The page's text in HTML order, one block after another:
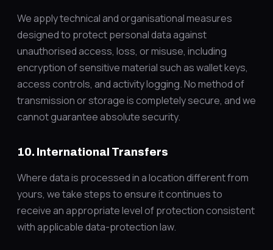
We apply technical and organisational measures
designed to protect personal data against
unauthorised access, loss, or misuse, including
encryption of sensitive material such as wallet keys,
access controls, and activity logging. No method of
transmission or storage is completely secure, and we
cannot guarantee absolute security.
10. International Transfers
Where data is processed in a location different from
yours, we take steps to ensure it continues to
receive an appropriate level of protection consistent
with applicable data-protection law.